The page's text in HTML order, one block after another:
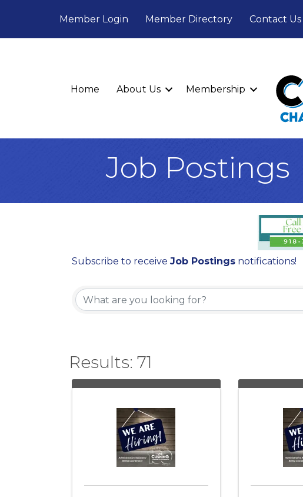
Member Login Member Directory Contact Us
Home About Us Membership
Job Postings
Subscribe to receive Job Postings notifications!
Results: 71